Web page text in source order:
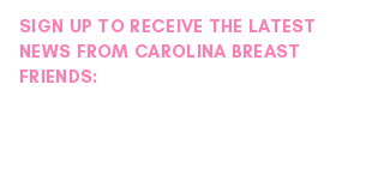
SIGN UP TO RECEIVE THE LATEST
NEWS FROM CAROLINA BREAST
FRIENDS: